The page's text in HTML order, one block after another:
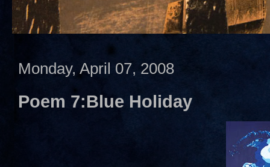
Monday, April 07, 2008
Poem 7:Blue Holiday